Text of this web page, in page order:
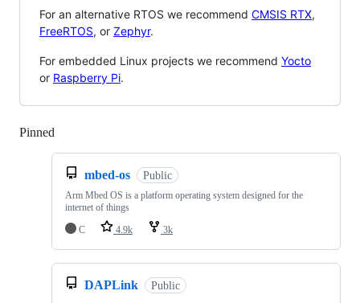
For an alternative RTOS we recommend CMSIS RTX,
FreeRTOS, or Zephyr.
For embedded Linux projects we recommend Yocto
or Raspberry Pi.
Pinned
mbed-os Public
Arm Mbed OS is a platform operating system designed for the
internet of things
C
4.9k 3k
DAPLink Public